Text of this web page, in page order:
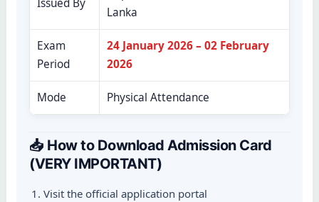
Issued By
Lanka
Exam
Period
24 January 2026 – 02 February
2026
Mode Physical Attendance
📥 How to Download Admission Card
(VERY IMPORTANT)
Visit the official application portal